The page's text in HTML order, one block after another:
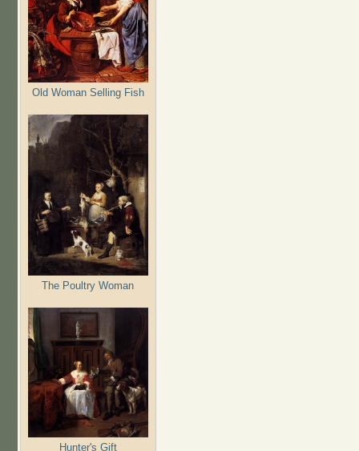
Old Woman Selling Fish
The Poultry Woman
Hunter's Gift